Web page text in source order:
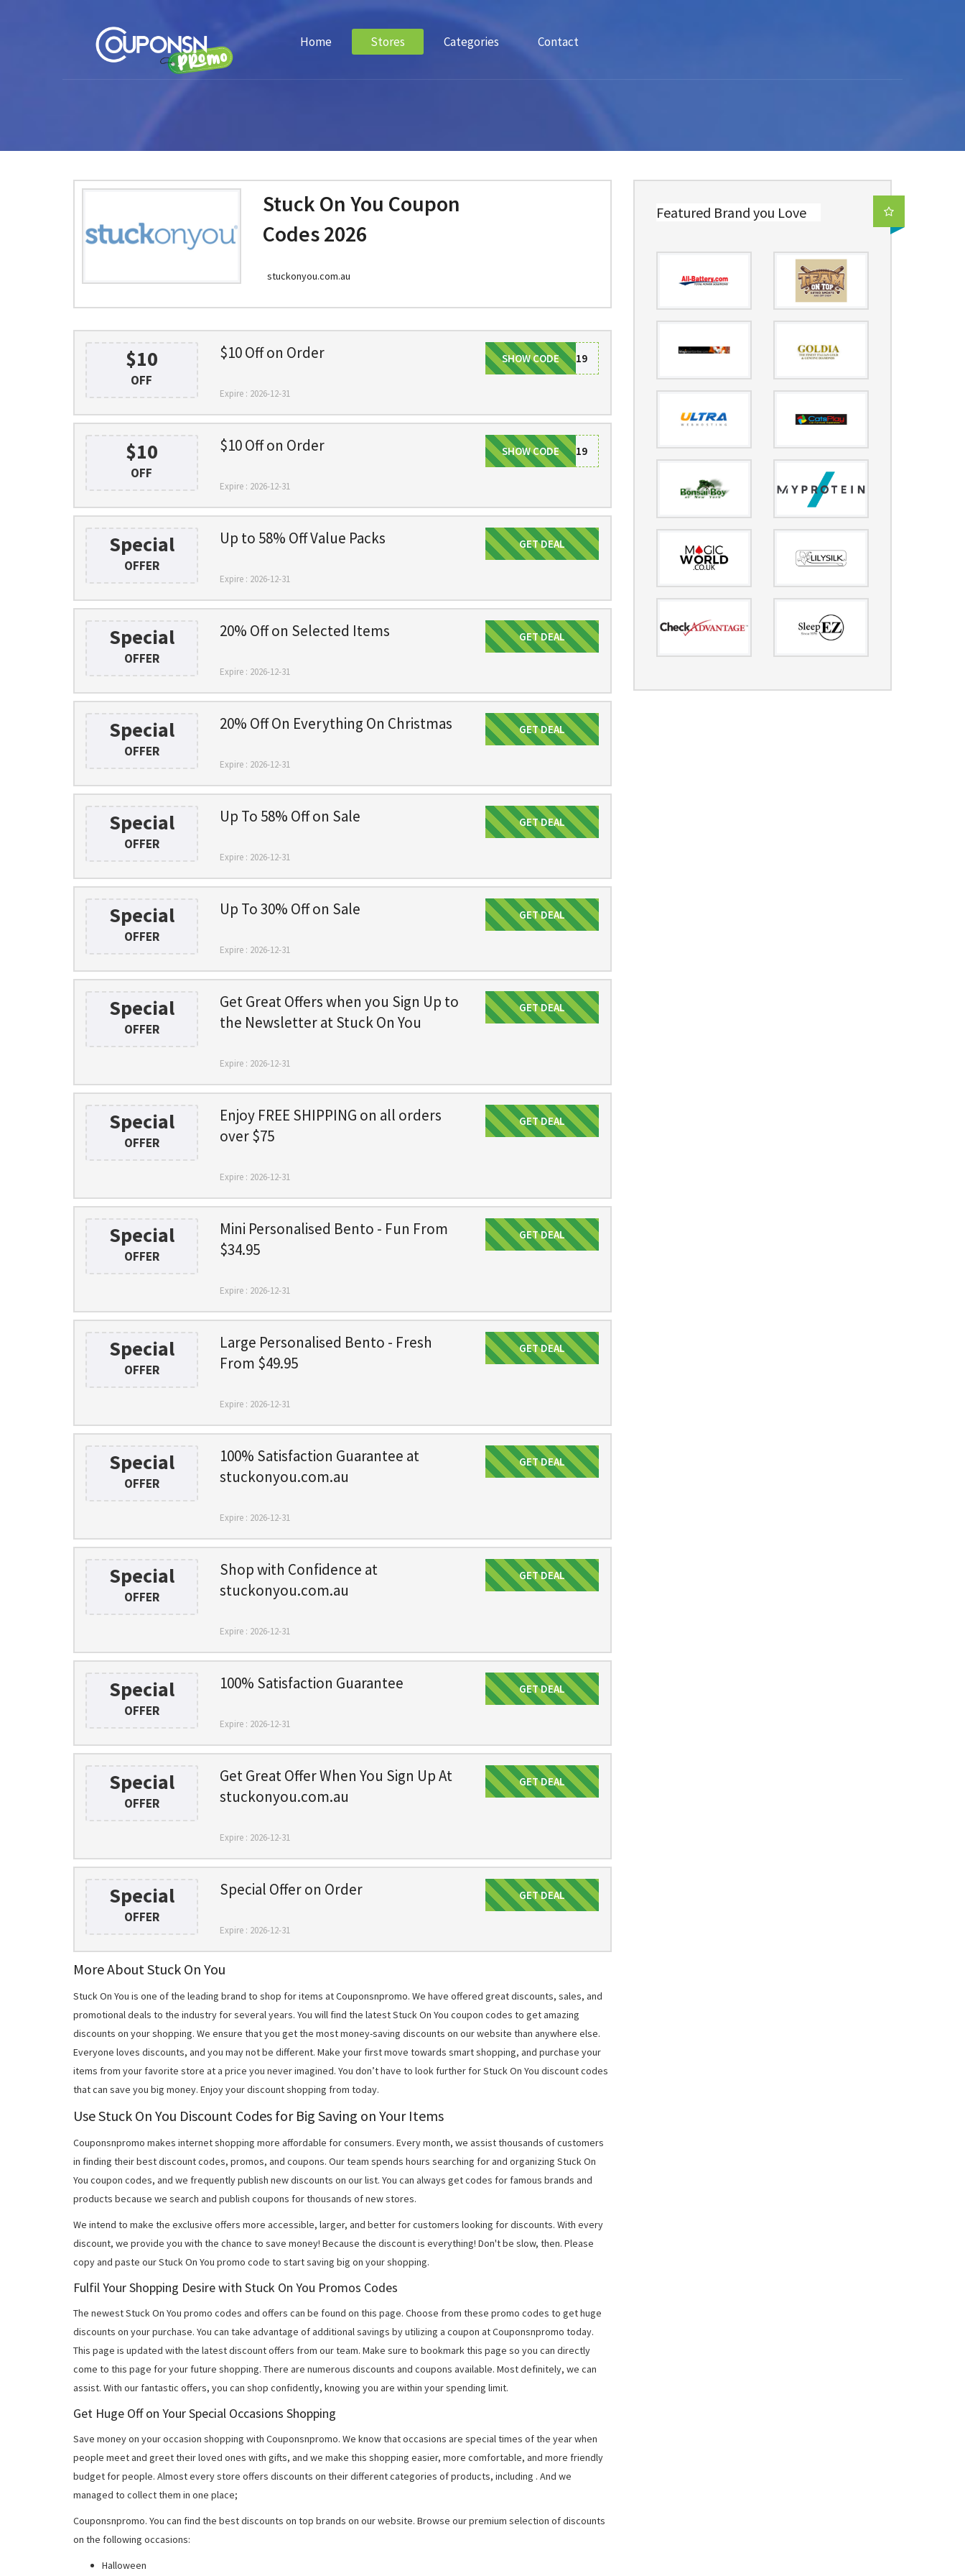
Home Stores Categories Contact
Stuck On You Coupon
Codes 2026
stuckonyou.com.au
$10
OFF
$10 Off on Order VIP19
SHOW CODE
Expire : 2026-12-31
$10
OFF
$10 Off on Order VIP19
SHOW CODE
Expire : 2026-12-31
Special
OFFER
Up to 58% Off Value Packs Get Deal
GET DEAL
Expire : 2026-12-31
Special
OFFER
20% Off on Selected Items Get Deal
GET DEAL
Expire : 2026-12-31
Special
OFFER
20% Off On Everything On Christmas Get Deal
GET DEAL
Expire : 2026-12-31
Special
OFFER
Up To 58% Off on Sale Get Deal
GET DEAL
Expire : 2026-12-31
Special
OFFER
Up To 30% Off on Sale Get Deal
GET DEAL
Expire : 2026-12-31
Special
OFFER
Get Great Offers when you Sign Up to
the Newsletter at Stuck On You
Get Deal
GET DEAL
Expire : 2026-12-31
Special
OFFER
Enjoy FREE SHIPPING on all orders
over $75
Get Deal
GET DEAL
Expire : 2026-12-31
Special
OFFER
Mini Personalised Bento - Fun From
$34.95
Get Deal
GET DEAL
Expire : 2026-12-31
Special
OFFER
Large Personalised Bento - Fresh
From $49.95
Get Deal
GET DEAL
Expire : 2026-12-31
Special
OFFER
100% Satisfaction Guarantee at
stuckonyou.com.au
Get Deal
GET DEAL
Expire : 2026-12-31
Special
OFFER
Shop with Confidence at
stuckonyou.com.au
Get Deal
GET DEAL
Expire : 2026-12-31
Special
OFFER
100% Satisfaction Guarantee Get Deal
GET DEAL
Expire : 2026-12-31
Special
OFFER
Get Great Offer When You Sign Up At
stuckonyou.com.au
Get Deal
GET DEAL
Expire : 2026-12-31
Special
OFFER
Special Offer on Order Get Deal
GET DEAL
Expire : 2026-12-31
More About Stuck On You
Stuck On You is one of the leading brand to shop for items at Couponsnpromo. We have offered great discounts, sales, and
promotional deals to the industry for several years. You will find the latest Stuck On You coupon codes to get amazing
discounts on your shopping. We ensure that you get the most money-saving discounts on our website than anywhere else.
Everyone loves discounts, and you may not be different. Make your first move towards smart shopping, and purchase your
items from your favorite store at a price you never imagined. You don’t have to look further for Stuck On You discount codes
that can save you big money. Enjoy your discount shopping from today.
Use Stuck On You Discount Codes for Big Saving on Your Items
Couponsnpromo makes internet shopping more affordable for consumers. Every month, we assist thousands of customers
in finding their best discount codes, promos, and coupons. Our team spends hours searching for and organizing Stuck On
You coupon codes, and we frequently publish new discounts on our list. You can always get codes for famous brands and
products because we search and publish coupons for thousands of new stores.
We intend to make the exclusive offers more accessible, larger, and better for customers looking for discounts. With every
discount, we provide you with the chance to save money! Because the discount is everything! Don't be slow, then. Please
copy and paste our Stuck On You promo code to start saving big on your shopping.
Fulfil Your Shopping Desire with Stuck On You Promos Codes
The newest Stuck On You promo codes and offers can be found on this page. Choose from these promo codes to get huge
discounts on your purchase. You can take advantage of additional savings by utilizing a coupon at Couponsnpromo today.
This page is updated with the latest discount offers from our team. Make sure to bookmark this page so you can directly
come to this page for your future shopping. There are numerous discounts and coupons available. Most definitely, we can
assist. With our fantastic offers, you can shop confidently, knowing you are within your spending limit.
Get Huge Off on Your Special Occasions Shopping
Save money on your occasion shopping with Couponsnpromo. We know that occasions are special times of the year when
people meet and greet their loved ones with gifts, and we make this shopping easier, more comfortable, and more friendly
budget for people. Almost every store offers discounts on their different categories of products, including . And we
managed to collect them in one place;
Couponsnpromo. You can find the best discounts on top brands on our website. Browse our premium selection of discounts
on the following occasions:
Halloween
Featured Brand you Love